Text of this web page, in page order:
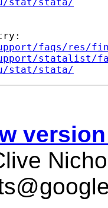
faqs/res/
statalist/
stat/stata/